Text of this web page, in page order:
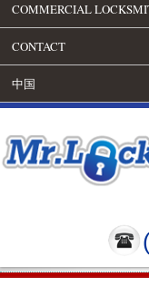
COMMERCIAL
CONTACT
中国